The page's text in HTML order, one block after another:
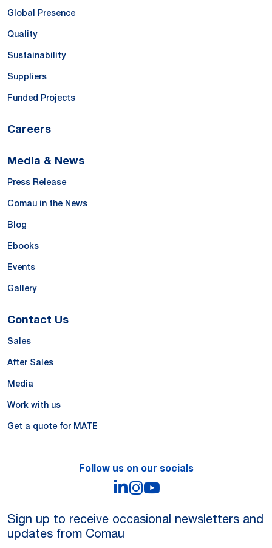
Global Presence
Quality
Sustainability
Suppliers
Funded Projects
Careers
Media & News
Press Release
Comau in the News
Blog
Ebooks
Events
Gallery
Contact Us
Sales
After Sales
Media
Work with us
Get a quote for MATE
Follow us on our socials
LinkedIn
Instagram
Sign up to receive occasional newsletters and
updates from Comau